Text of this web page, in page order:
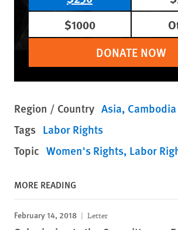
$1000
DONATE NOW
Region / Country Asia Cambodia
Tags Labor Rights
Topic Women's Rights Labor
MORE READING
February 14, 2018 Letter